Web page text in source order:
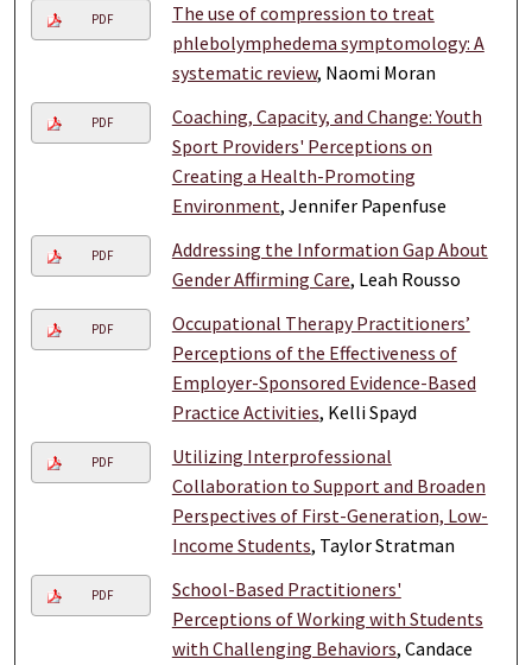
PDF
The use of compression to treat
phlebolymphedema symptomology: A
systematic review, Naomi Moran
PDF
Coaching, Capacity, and Change: Youth
Sport Providers' Perceptions on
Creating a Health-Promoting
Environment, Jennifer Papenfuse
PDF
Addressing the Information Gap About
Gender Affirming Care, Leah Rousso
PDF
Occupational Therapy Practitioners’
Perceptions of the Effectiveness of
Employer-Sponsored Evidence-Based
Practice Activities, Kelli Spayd
PDF
Utilizing Interprofessional
Collaboration to Support and Broaden
Perspectives of First-Generation, Low-
Income Students, Taylor Stratman
PDF
School-Based Practitioners'
Perceptions of Working with Students
with Challenging Behaviors, Candace